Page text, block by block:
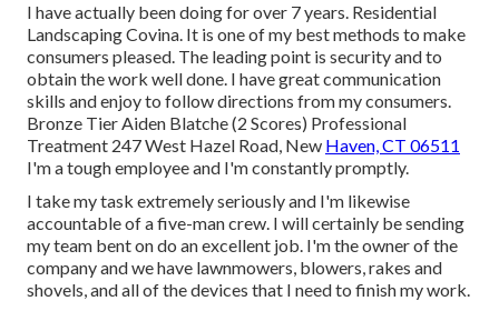
I have actually been doing for over 7 years. Residential
Landscaping Covina. It is one of my best methods to make
consumers pleased. The leading point is security and to
obtain the work well done. I have great communication
skills and enjoy to follow directions from my consumers.
Bronze Tier Aiden Blatche (2 Scores) Professional
Treatment 247 West Hazel Road, New Haven, CT 06511
I'm a tough employee and I'm constantly promptly.
I take my task extremely seriously and I'm likewise
accountable of a five-man crew. I will certainly be sending
my team bent on do an excellent job. I'm the owner of the
company and we have lawnmowers, blowers, rakes and
shovels, and all of the devices that I need to finish my work.